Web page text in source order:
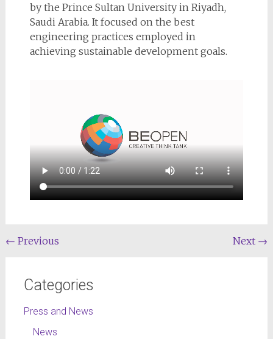
by the Prince Sultan University in Riyadh,
Saudi Arabia. It focused on the best
engineering practices employed in
achieving sustainable development goals.
← Previous Next →
Categories
Press and News
News